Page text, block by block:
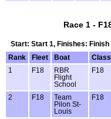
Race 1 -
Start: Start 1, Finishes: Finish
Rank
Fleet Boat Class
1
F18
RBR
Flight
School
F18
2 F18
Team
Pilon St-
Louis
F18